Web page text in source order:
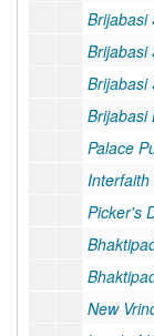
Brijabasi
Brijabasi
Brijabasi
Brijabasi
Palace
Interfaith
Picker's
New